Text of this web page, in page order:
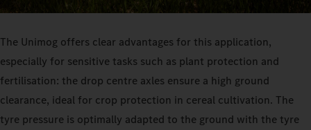
The Unimog offers clear advantages for this application,
especially for sensitive tasks such as plant protection and
fertilisation: the drop centre axles ensure a high ground
clearance, ideal for crop protection in cereal cultivation. The
tyre pressure is optimally adapted to the ground with the tyre